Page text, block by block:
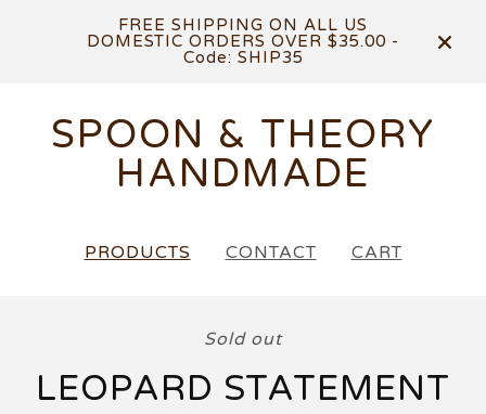
FREE SHIPPING ON ALL US
DOMESTIC ORDERS OVER $35.00 -
Code: SHIP35
SPOON & THEORY
HANDMADE
PRODUCTS CONTACT CART
Sold out
LEOPARD STATEMENT